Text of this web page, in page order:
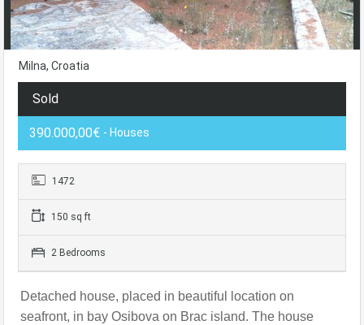
Milna, Croatia
Sold
390.000,00€ - Houses
1472
150 sq ft
2 Bedrooms
Detached house, placed in beautiful location on
seafront, in bay Osibova on Brac island. The house